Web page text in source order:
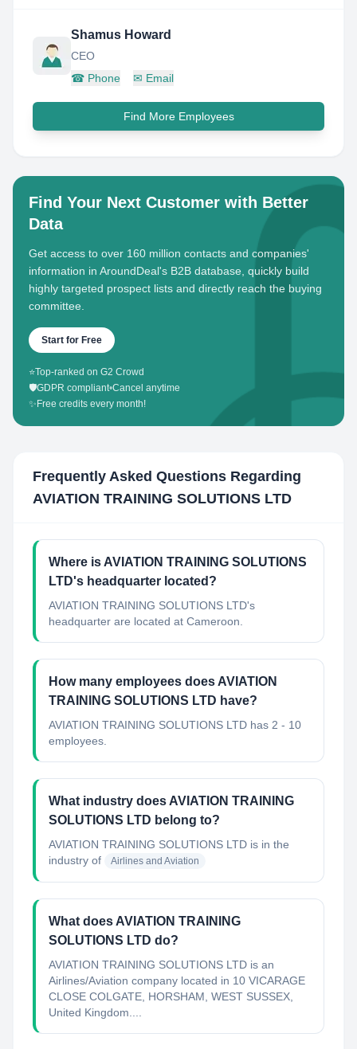
Shamus Howard
CEO
☎ Phone ✉ Email
Find More Employees
Find Your Next Customer with Better
Data
Get access to over 160 million contacts and companies'
information in AroundDeal's B2B database, quickly build
highly targeted prospect lists and directly reach the buying
committee.
Start for Free
⭐Top-ranked on G2 Crowd
🛡️GDPR compliant•Cancel anytime
✨ Free credits every month!
Frequently Asked Questions Regarding
AVIATION TRAINING SOLUTIONS LTD
Where is AVIATION TRAINING SOLUTIONS
LTD's headquarter located?
AVIATION TRAINING SOLUTIONS LTD's
headquarter are located at Cameroon.
How many employees does AVIATION
TRAINING SOLUTIONS LTD have?
AVIATION TRAINING SOLUTIONS LTD has 2 - 10
employees.
What industry does AVIATION TRAINING
SOLUTIONS LTD belong to?
AVIATION TRAINING SOLUTIONS LTD is in the
industry of
Airlines and Aviation
What does AVIATION TRAINING
SOLUTIONS LTD do?
AVIATION TRAINING SOLUTIONS LTD is an
Airlines/Aviation company located in 10 VICARAGE
CLOSE COLGATE, HORSHAM, WEST SUSSEX,
United Kingdom....